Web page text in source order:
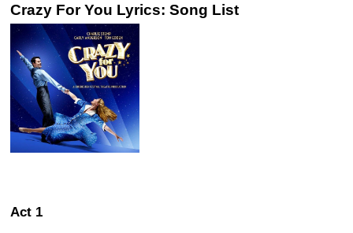
Crazy For You Lyrics: Song List
Act 1